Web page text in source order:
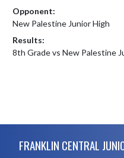
Opponent:
New Palestine Junior High
Results:
8th Grade vs New Palestine
FRANKLIN CENTRAL